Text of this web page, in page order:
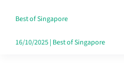
Your
Singapore
Best of Singapore
16/10/2025| Best of Singapore